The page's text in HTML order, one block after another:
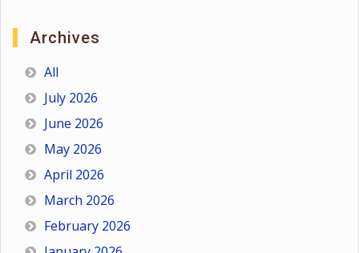
Archives
All
July 2026
June 2026
May 2026
April 2026
March 2026
February 2026